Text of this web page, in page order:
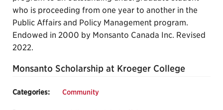
who is proceeding from one year to another in the
Public Affairs and Policy Management program.
Endowed in 2000 by Monsanto Canada Inc. Revised
2022.
Monsanto Scholarship at Kroeger College
Categories: Community